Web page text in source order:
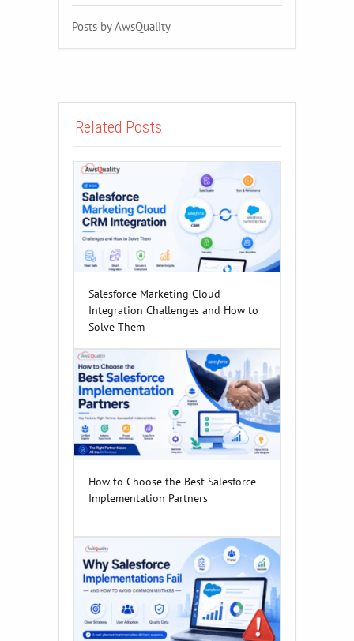
Posts by AwsQuality
Related Posts
Salesforce Marketing Cloud
Integration Challenges and How to
Solve Them
How to Choose the Best Salesforce
Implementation Partners